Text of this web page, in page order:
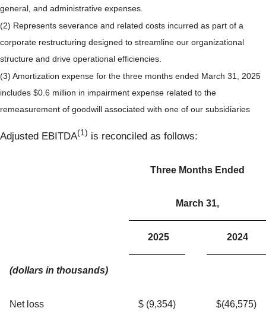
general, and administrative expenses.
(2) Represents severance and related costs incurred as part of a
corporate restructuring designed to streamline our organizational
structure and drive operational efficiencies.
(3) Amortization expense for the three months ended March 31, 2025
includes $0.6 million in impairment expense related to the
remeasurement of goodwill associated with one of our subsidiaries
Adjusted EBITDA(1) is reconciled as follows:
Three Months Ended
March 31,
2025 2024
(dollars in thousands)
Net loss $ (9,354) $(46,575)